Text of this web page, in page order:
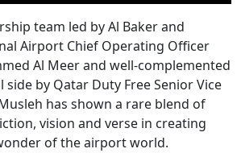
team led by Al Baker and
Airport Chief Operating Officer
Al Meer and well-complemented
by Qatar Duty Free Senior Vice
has shown a rare blend of
vision and verse in creating
of the airport world.